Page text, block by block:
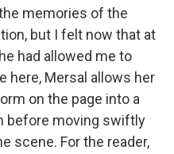
memories of the
but I felt now that at
had allowed me to
here, Mersal allows her
on the page into a
before moving swiftly
scene. For the reader,